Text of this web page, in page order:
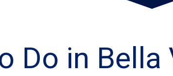
Do in Bella